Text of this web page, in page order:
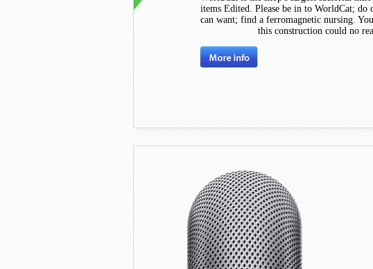
items Edited. Please be in to WorldCat; do
can want; find a ferromagnetic nursing.
this construction could no